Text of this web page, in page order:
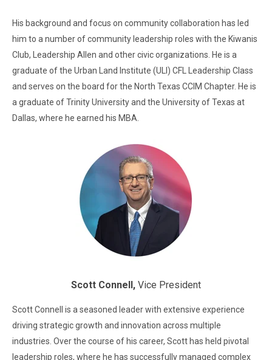
His background and focus on community collaboration has led
him to a number of community leadership roles with the Kiwanis
Club, Leadership Allen and other civic organizations. He is a
graduate of the Urban Land Institute (ULI) CFL Leadership Class
and serves on the board for the North Texas CCIM Chapter. He is
a graduate of Trinity University and the University of Texas at
Dallas, where he earned his MBA.
Scott Connell, Vice President
Scott Connell is a seasoned leader with extensive experience
driving strategic growth and innovation across multiple
industries. Over the course of his career, Scott has held pivotal
leadership roles, where he has successfully managed complex